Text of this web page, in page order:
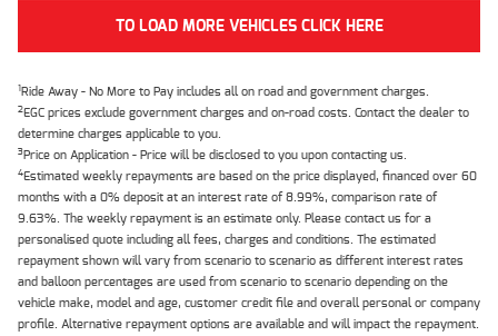
TO LOAD MORE VEHICLES CLICK HERE
1Ride Away - No More to Pay includes all on road and government charges.
2EGC prices exclude government charges and on-road costs. Contact the dealer to
determine charges applicable to you.
3Price on Application - Price will be disclosed to you upon contacting us.
4Estimated weekly repayments are based on the price displayed, financed over 60
months with a 0% deposit at an interest rate of 8.99%, comparison rate of
9.63%. The weekly repayment is an estimate only. Please contact us for a
personalised quote including all fees, charges and conditions. The estimated
repayment shown will vary from scenario to scenario as different interest rates
and balloon percentages are used from scenario to scenario depending on the
vehicle make, model and age, customer credit file and overall personal or company
profile. Alternative repayment options are available and will impact the repayment.